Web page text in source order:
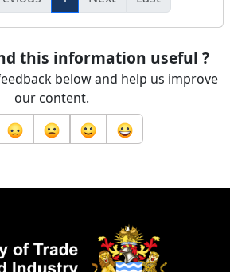
this information useful ?
below and help us improve
our content.